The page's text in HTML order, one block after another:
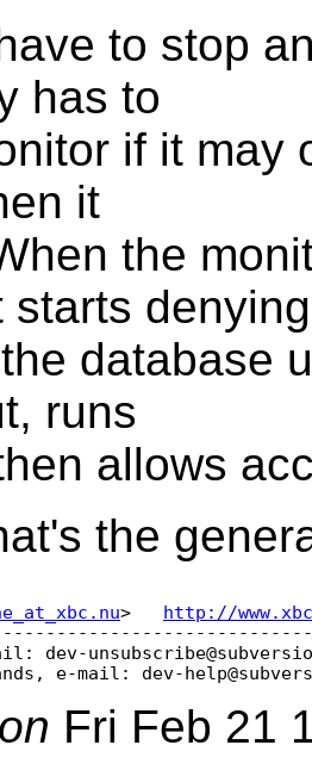
to stop
has to
if it may
it
the
starts denying
database
runs
allows
the
> http://
dev-
e-mail: dev-
Fri Feb 21